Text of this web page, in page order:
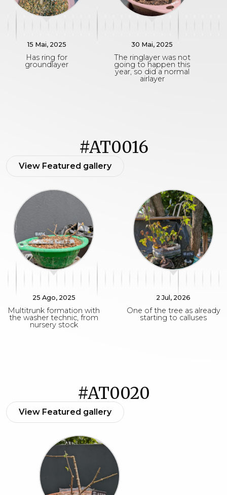
15 Mai, 2025
Has ring for
groundlayer
30 Mai, 2025
The ringlayer was not
going to happen this
year, so did a normal
airlayer
#AT0016
View Featured gallery
25 Ago, 2025
Multitrunk formation with
the washer technic, from
nursery stock
2 Jul, 2026
One of the tree as already
starting to calluses
#AT0020
View Featured gallery